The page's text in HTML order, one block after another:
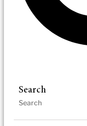
Search